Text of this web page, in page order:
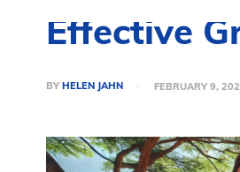
Effective
BY HELEN JAHN FEBRUARY 9,